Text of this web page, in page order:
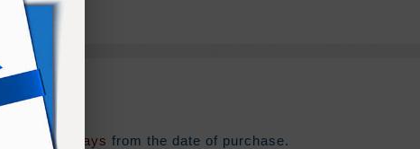
for 180 days from the date of purchase.